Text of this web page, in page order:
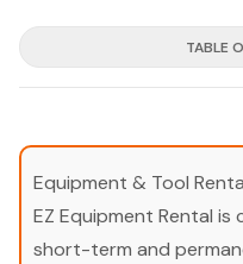
TABLE
Equipment & Tool
EZ Equipment Rental
short-term and